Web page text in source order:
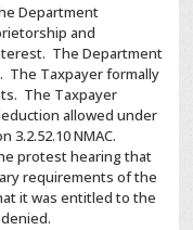
Department
and
The Department
The Taxpayer formally
The Taxpayer
allowed under
3.2.52.10 NMAC.
protest hearing that
requirements of the
it was entitled to the